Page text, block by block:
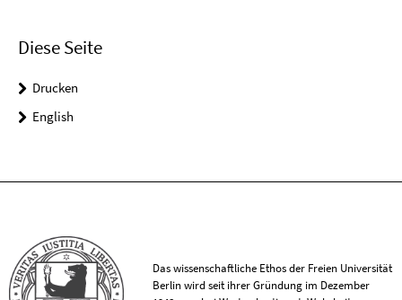
Diese Seite
Drucken
English
Das wissenschaftliche Ethos der Freien Universität
Berlin wird seit ihrer Gründung im Dezember